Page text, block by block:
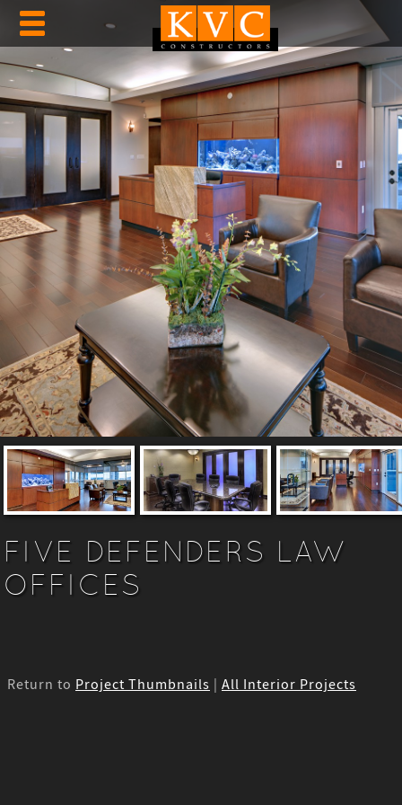
FIVE DEFENDERS LAW
OFFICES
Return to Project Thumbnails All Interior Projects